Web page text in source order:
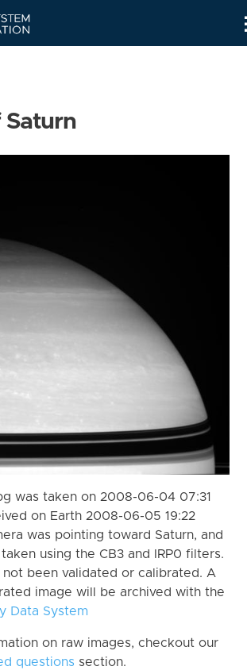
Saturn
was taken on 2008-06-04 07:31
on Earth 2008-06-05 19:22
was pointing toward Saturn, and
using the CB3 and IRP0 filters.
not been validated or calibrated. A
image will be archived with the
Data System
on raw images, checkout our
questions section.